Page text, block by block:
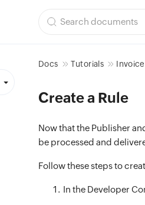
Docs Tutorials
Create a Rule
Now that the Publisher
be processed and
Follow these steps to
In the Developer